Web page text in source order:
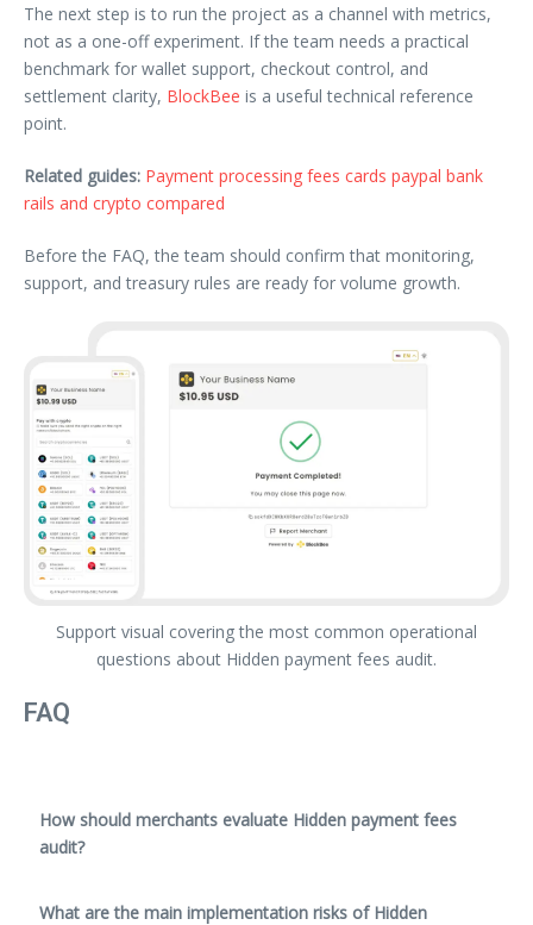
The next step is to run the project as a channel with metrics,
not as a one-off experiment. If the team needs a practical
benchmark for wallet support, checkout control, and
settlement clarity, BlockBee is a useful technical reference
point.
Related guides: Payment processing fees cards paypal bank
rails and crypto compared
Before the FAQ, the team should confirm that monitoring,
support, and treasury rules are ready for volume growth.
Support visual covering the most common operational
questions about Hidden payment fees audit.
FAQ
How should merchants evaluate Hidden payment fees
audit?
What are the main implementation risks of Hidden